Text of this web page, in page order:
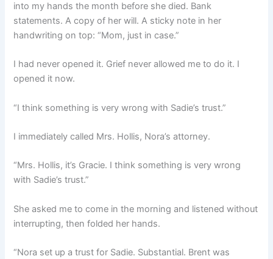
into my hands the month before she died. Bank
statements. A copy of her will. A sticky note in her
handwriting on top: “Mom, just in case.”
I had never opened it. Grief never allowed me to do it. I
opened it now.
“I think something is very wrong with Sadie’s trust.”
I immediately called Mrs. Hollis, Nora’s attorney.
“Mrs. Hollis, it’s Gracie. I think something is very wrong
with Sadie’s trust.”
She asked me to come in the morning and listened without
interrupting, then folded her hands.
“Nora set up a trust for Sadie. Substantial. Brent was